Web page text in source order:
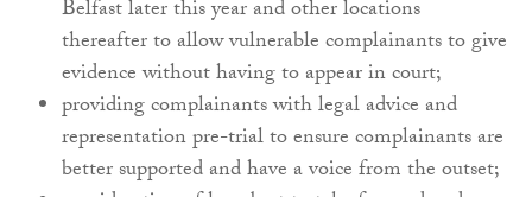
Belfast later this year and other locations
thereafter to allow vulnerable complainants to give
evidence without having to appear in court;
providing complainants with legal advice and
representation pre-trial to ensure complainants are
better supported and have a voice from the outset;